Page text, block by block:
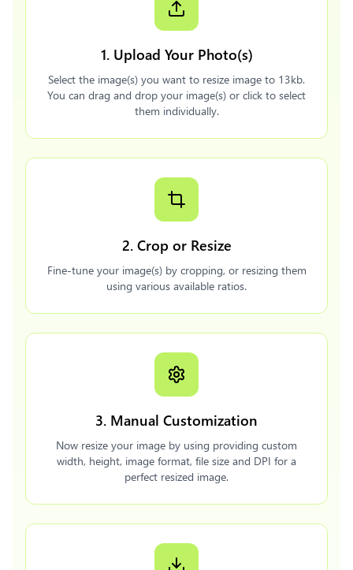
1. Upload Your Photo(s)
Select the image(s) you want to resize image to 13kb.
You can drag and drop your image(s) or click to select
them individually.
2. Crop or Resize
Fine-tune your image(s) by cropping, or resizing them
using various available ratios.
3. Manual Customization
Now resize your image by using providing custom
width, height, image format, file size and DPI for a
perfect resized image.